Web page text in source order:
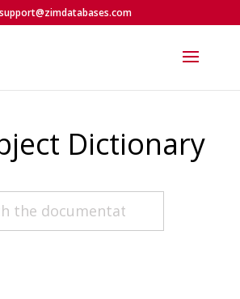
support@zimdatabases.com
Dictionary